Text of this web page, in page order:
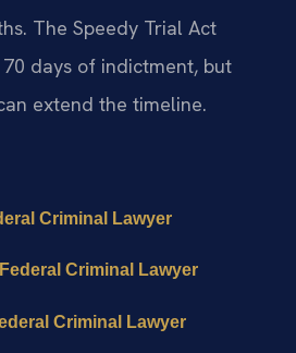
The Speedy Trial Act
days of indictment, but
extend the timeline.
Criminal Lawyer
Criminal Lawyer
Criminal Lawyer